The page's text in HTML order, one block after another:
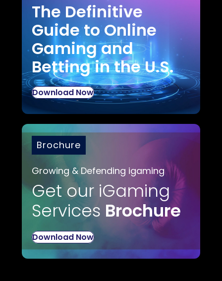
The Definitive
Guide to Online
Gaming and
Betting in the U.S.
Download Now
Brochure
Growing & Defending igaming
Get our iGaming
Services Brochure
Download Now